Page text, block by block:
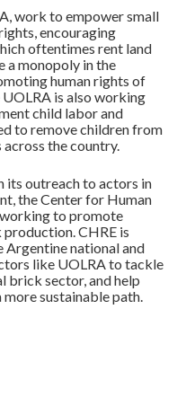
work to empower small
encouraging
oftentimes rent land
a monopoly in the
human rights of
is also working
child labor and
to remove children from
the country.
its outreach to actors in
the Center for Human
working to promote
CHRE is
national and
like UOLRA to tackle
brick sector, and help
sustainable path.